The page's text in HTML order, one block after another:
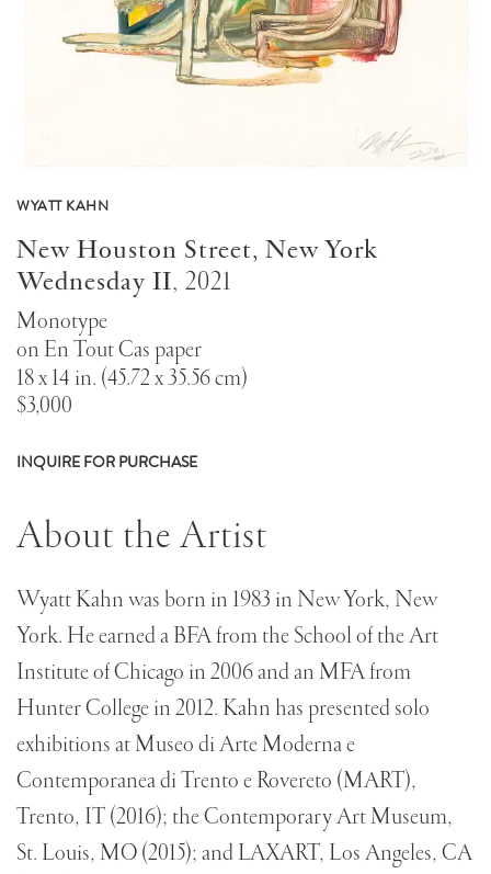
WYATT KAHN
New Houston Street, New York
Wednesday II, 2021
Monotype
on En Tout Cas paper
18 x 14 in. (45.72 x 35.56 cm)
$3,000
INQUIRE FOR PURCHASE
About the Artist
Wyatt Kahn was born in 1983 in New York, New
York. He earned a BFA from the School of the Art
Institute of Chicago in 2006 and an MFA from
Hunter College in 2012. Kahn has presented solo
exhibitions at Museo di Arte Moderna e
Contemporanea di Trento e Rovereto (MART),
Trento, IT (2016); the Contemporary Art Museum,
St. Louis, MO (2015); and LAXART, Los Angeles, CA